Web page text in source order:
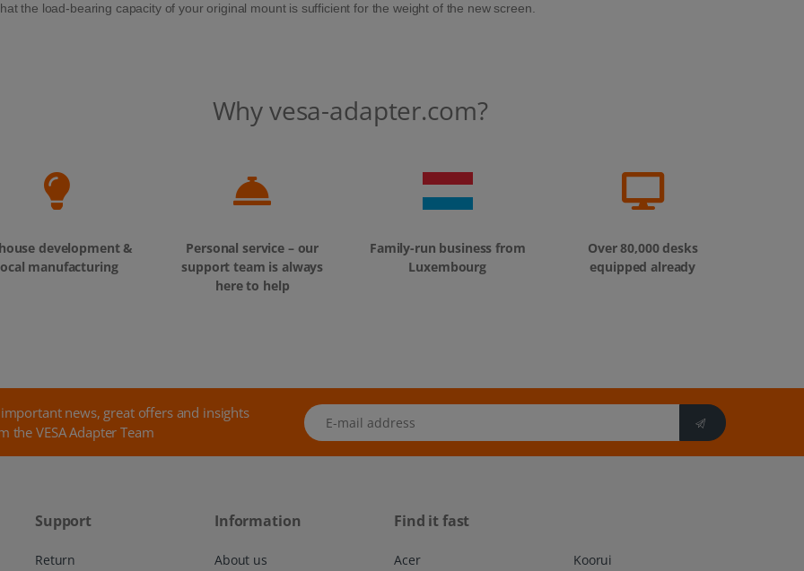
the load-bearing capacity of your original mount is sufficient for the weight of the new screen.
Why vesa-adapter.com?
development &
manufacturing
Personal service – our
support team is always
here to help
Family-run business from
Luxembourg
Over 80,000 desks
equipped already
news, great offers and insights
the VESA Adapter Team
E-mail address
Support
Return
Information
About us
Find it fast
Acer Koorui